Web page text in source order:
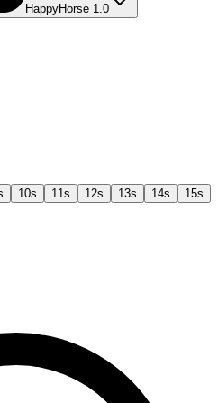
HappyHorse 1.0
10s 11 s 12s 13s 14s 15s